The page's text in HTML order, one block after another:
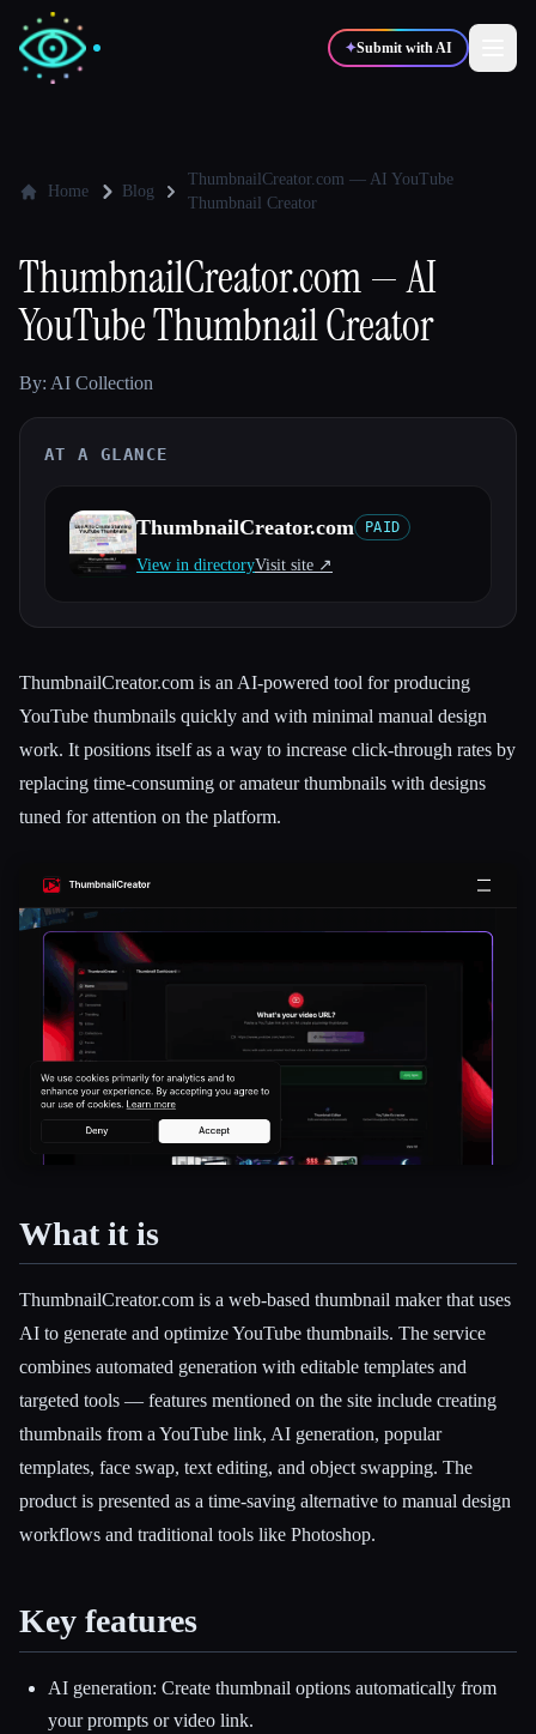
✦Submit with AI
🎨Designers
💻 Developers
🎓 Students 🎬 Creators
Blog
Compare tools
Home Blog
ThumbnailCreator.com — AI YouTube
Thumbnail Creator
ThumbnailCreator.com — AI
YouTube Thumbnail Creator
By: AI Collection
AT A GLANCE
ThumbnailCreator.com PAID
View in directoryVisit site ↗︎
ThumbnailCreator.com is an AI-powered tool for producing
YouTube thumbnails quickly and with minimal manual design
work. It positions itself as a way to increase click-through rates by
replacing time-consuming or amateur thumbnails with designs
tuned for attention on the platform.
What it is
ThumbnailCreator.com is a web-based thumbnail maker that uses
AI to generate and optimize YouTube thumbnails. The service
combines automated generation with editable templates and
targeted tools — features mentioned on the site include creating
thumbnails from a YouTube link, AI generation, popular
templates, face swap, text editing, and object swapping. The
product is presented as a time-saving alternative to manual design
workflows and traditional tools like Photoshop.
Key features
AI generation: Create thumbnail options automatically from
your prompts or video link.